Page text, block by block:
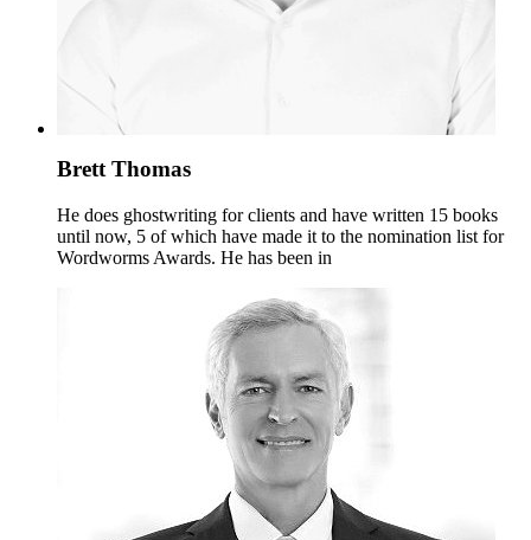
Brett Thomas
He does ghostwriting for clients and have written 15 books
until now, 5 of which have made it to the nomination list for
Wordworms Awards. He has been in